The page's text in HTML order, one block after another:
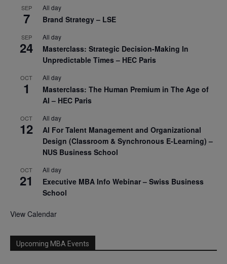
SEP
7
All day
Brand Strategy – LSE
SEP
24
All day
Masterclass: Strategic Decision-Making In
Unpredictable Times – HEC Paris
OCT
1
All day
Masterclass: The Human Premium in The Age of
AI – HEC Paris
OCT
12
All day
AI For Talent Management and Organizational
Design (Classroom & Synchronous E-Learning) –
NUS Business School
OCT
21
All day
Executive MBA Info Webinar – Swiss Business
School
View Calendar
Upcoming MBA Events